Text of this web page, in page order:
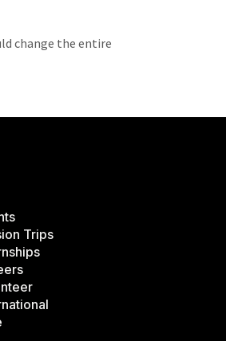
change the entire
Trips